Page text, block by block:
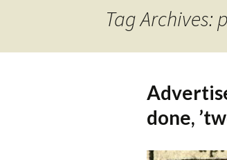
Tag Archives:
done,